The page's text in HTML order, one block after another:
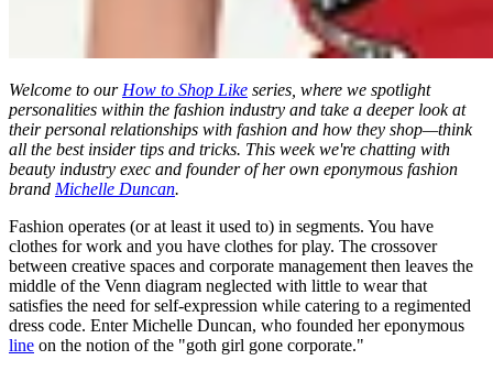
Welcome to our How to Shop Like series, where we spotlight
personalities within the fashion industry and take a deeper look at
their personal relationships with fashion and how they shop—think
all the best insider tips and tricks. This week we're chatting with
beauty industry exec and founder of her own eponymous fashion
brand Michelle Duncan.
Fashion operates (or at least it used to) in segments. You have
clothes for work and you have clothes for play. The crossover
between creative spaces and corporate management then leaves the
middle of the Venn diagram neglected with little to wear that
satisfies the need for self-expression while catering to a regimented
dress code. Enter Michelle Duncan, who founded her eponymous
line on the notion of the "goth girl gone corporate."